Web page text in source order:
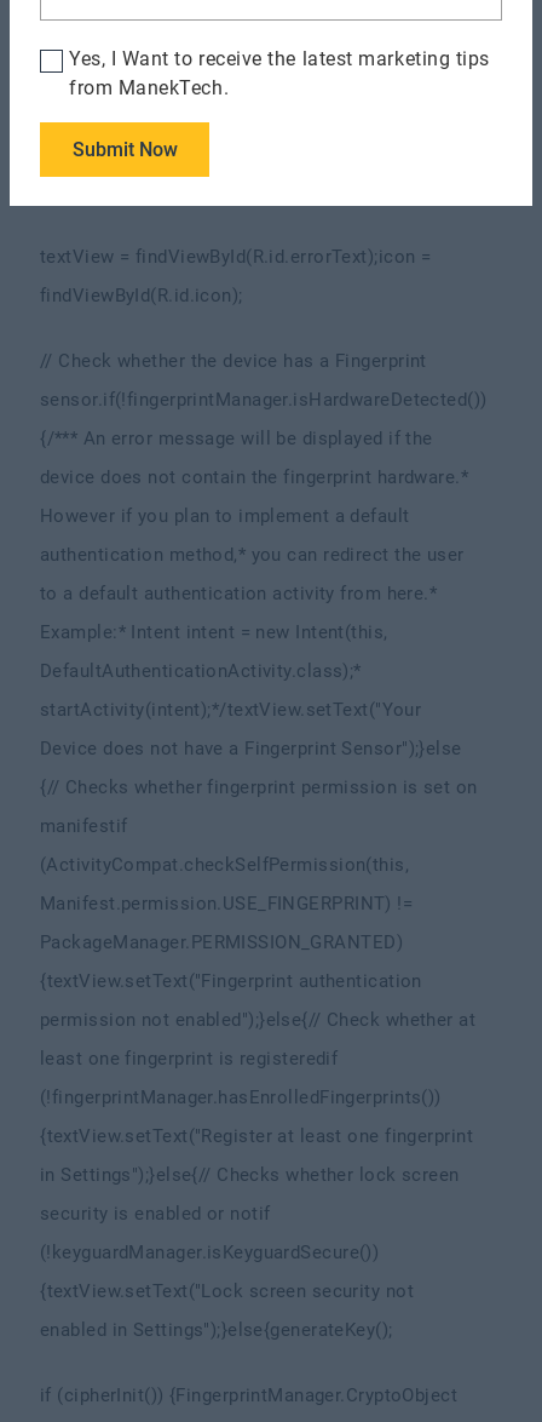
keyguardManager = (KeyguardManager)
fingerprintManager = (FingerprintManager)
textView = findViewById(R.id.errorText);icon =
findViewById(R.id.icon);
// Check whether the device has a Fingerprint
sensor.if(!fingerprintManager.isHardwareDetected())
{/*** An error message will be displayed if the
device does not contain the fingerprint hardware.*
However if you plan to implement a default
authentication method,* you can redirect the user
to a default authentication activity from here.*
Example:* Intent intent = new Intent(this,
DefaultAuthenticationActivity.class);*
startActivity(intent);*/textView.setText("Your
Device does not have a Fingerprint Sensor");}else
{// Checks whether fingerprint permission is set on
manifestif
(ActivityCompat.checkSelfPermission(this,
Manifest.permission.USE_FINGERPRINT) !=
PackageManager.PERMISSION_GRANTED)
{textView.setText("Fingerprint authentication
permission not enabled");}else{// Check whether at
least one fingerprint is registeredif
(!fingerprintManager.hasEnrolledFingerprints())
{textView.setText("Register at least one fingerprint
in Settings");}else{// Checks whether lock screen
security is enabled or notif
(!keyguardManager.isKeyguardSecure())
{textView.setText("Lock screen security not
enabled in Settings");}else{generateKey();
if (cipherInit()) {FingerprintManager.CryptoObject
Yes, I Want to receive the latest marketing tips
from ManekTech.
Submit Now